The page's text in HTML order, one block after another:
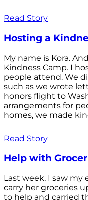
Read Story
Hosting a
My name is Kora.
Kindness Camp. I
people attend. We
such as we wrote
honors flight to
arrangements for
homes, we made
Read Story
Help with
Last week, I saw
carry her groceries
to help and carried